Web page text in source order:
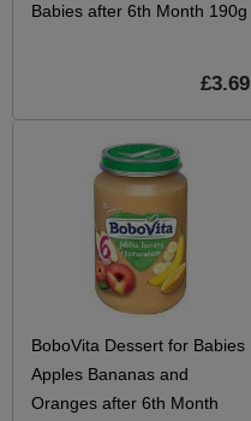
Babies after 6th Month 190g
£3.69
BoboVita Dessert for Babies
Apples Bananas and
Oranges after 6th Month